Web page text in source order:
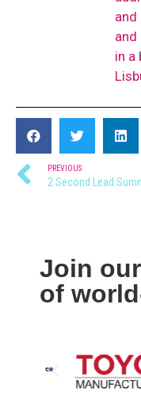
in a
PREVIOUS
Join
of